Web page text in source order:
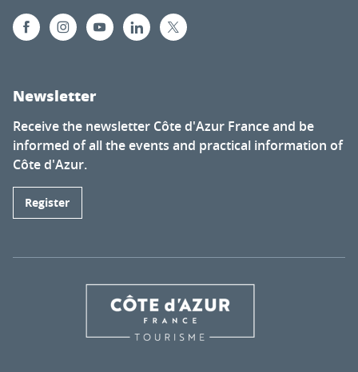
Newsletter
Receive the newsletter Côte d'Azur France and be
informed of all the events and practical information of
Côte d'Azur.
Register